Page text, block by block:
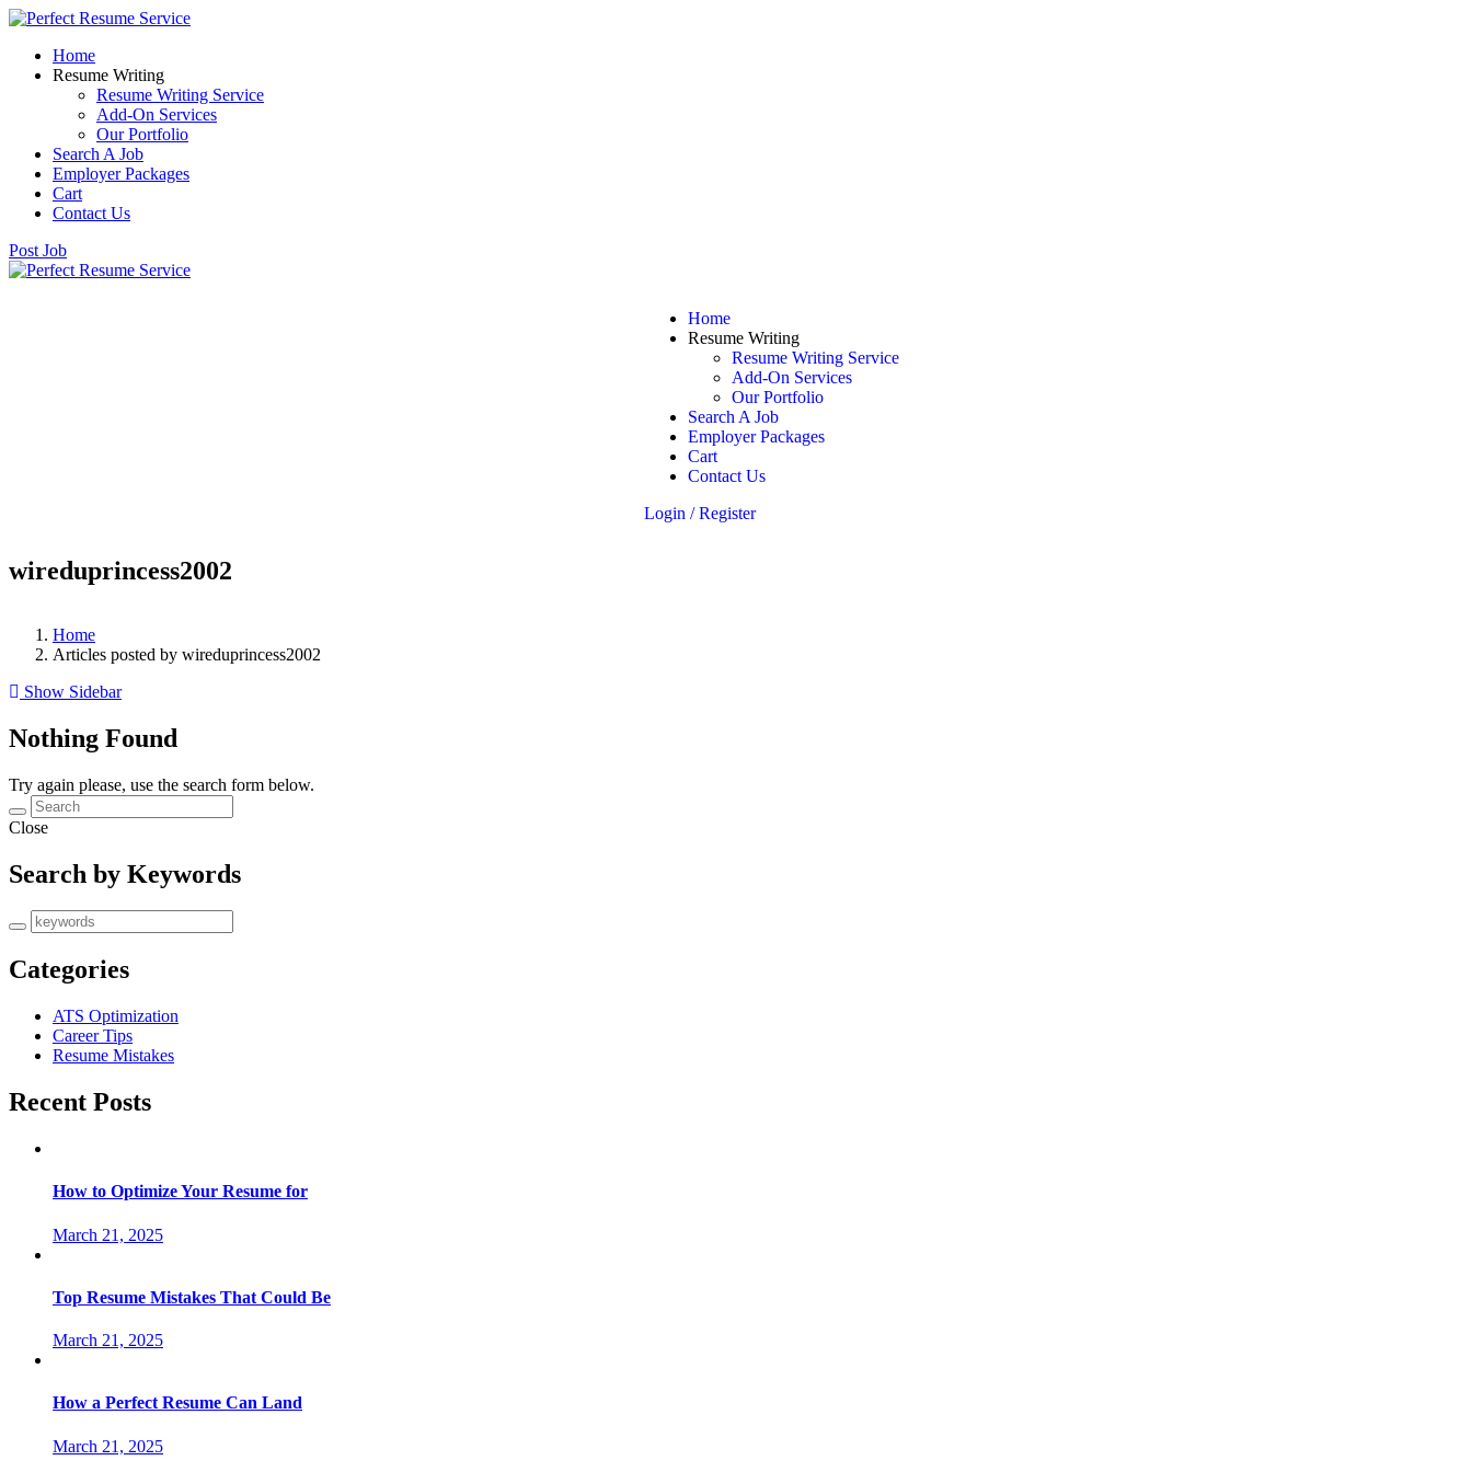
Home
Resume Writing
Resume Writing Service
Add-On Services
Our Portfolio
Search A Job
Employer Packages
Cart
Contact Us
Post Job
Home
Resume Writing
Resume Writing Service
Add-On Services
Our Portfolio
Search A Job
Employer Packages
Cart
Contact Us
Login / Register
wireduprincess2002
Home
Articles posted by wireduprincess2002
Show Sidebar
Nothing Found
Try again please, use the search form below.
Close
Search by Keywords
Categories
ATS Optimization
Career Tips
Resume Mistakes
Recent Posts
How to Optimize Your Resume for
March 21, 2025
Top Resume Mistakes That Could Be
March 21, 2025
How a Perfect Resume Can Land
March 21, 2025